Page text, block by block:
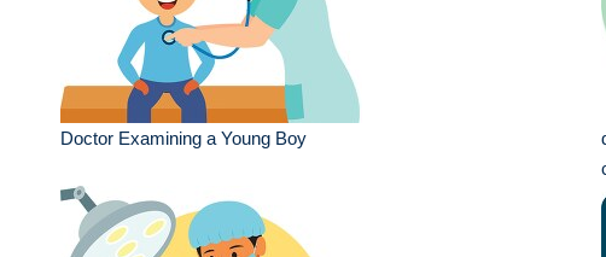
Doctor Examining a Young Boy